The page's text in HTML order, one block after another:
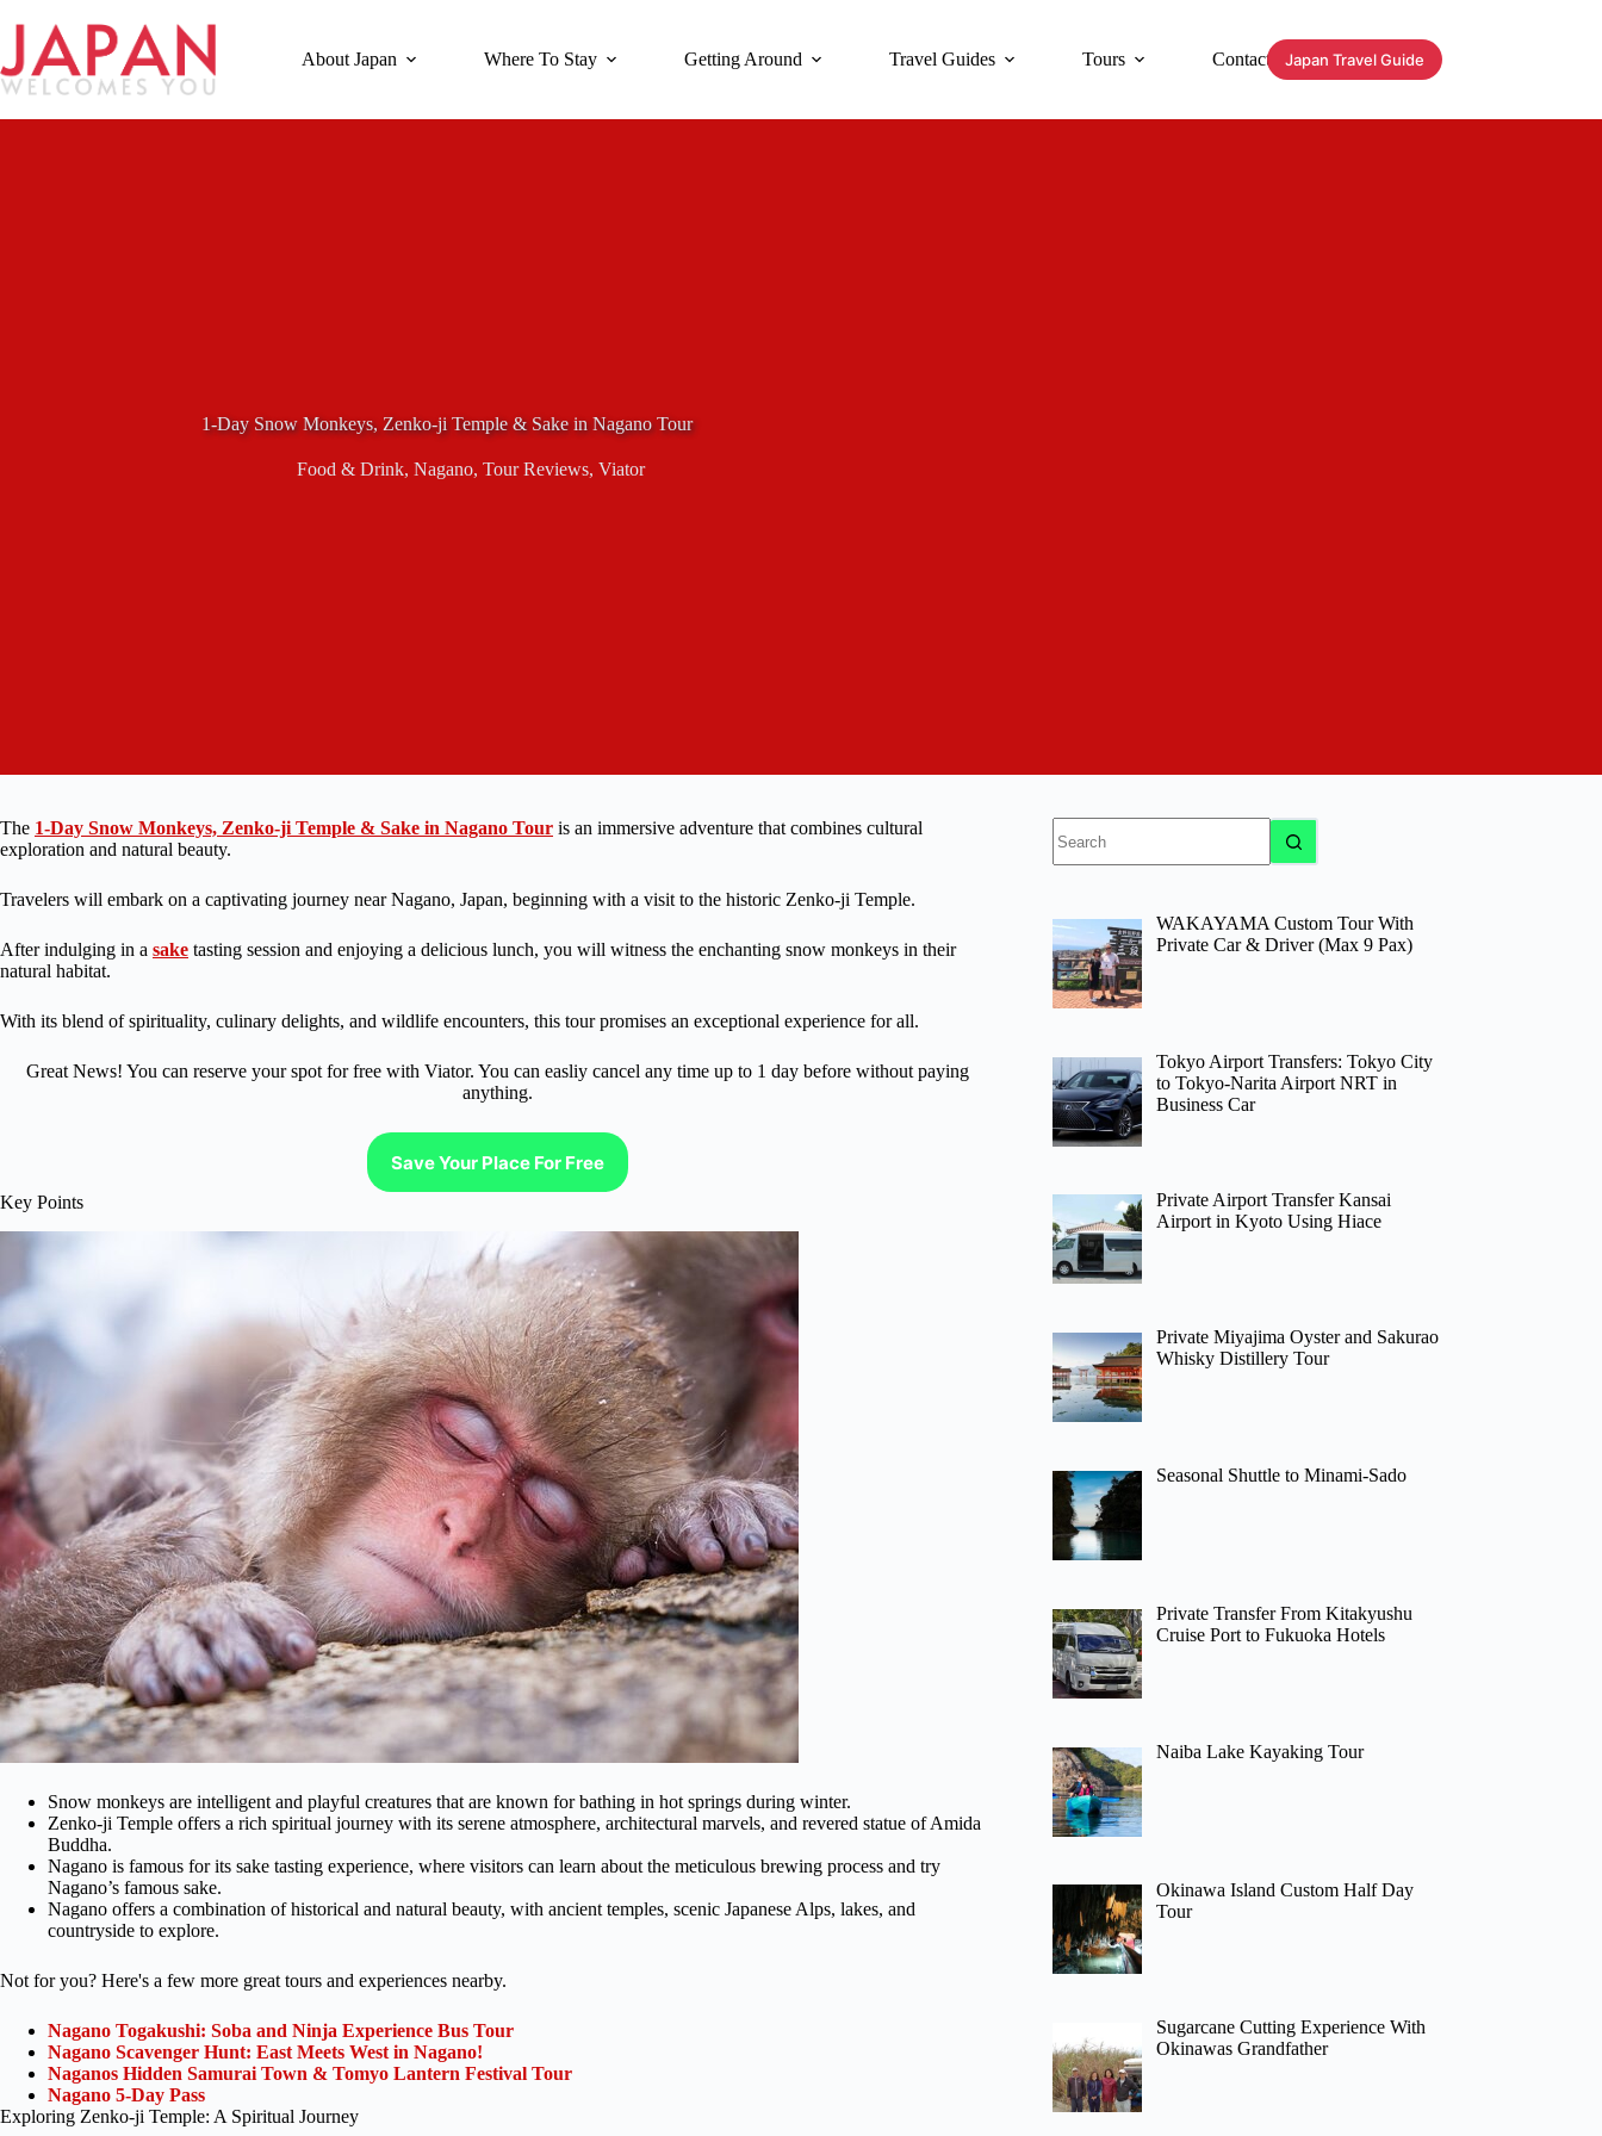
content
About Japan Where To Stay Getting Around Travel Guides Tours Contact Japan Travel Guide
1-Day Snow Monkeys, Zenko-ji Temple & Sake in Nagano Tour
Food & Drink, Nagano, Tour Reviews, Viator
The 1-Day Snow Monkeys, Zenko-ji Temple & Sake in Nagano Tour is an immersive adventure that combines cultural
exploration and natural beauty.
Travelers will embark on a captivating journey near Nagano, Japan, beginning with a visit to the historic Zenko-ji Temple.
After indulging in a sake tasting session and enjoying a delicious lunch, you will witness the enchanting snow monkeys in their
natural habitat.
With its blend of spirituality, culinary delights, and wildlife encounters, this tour promises an exceptional experience for all.
Great News! You can reserve your spot for free with Viator. You can easliy cancel any time up to 1 day before without paying
anything.
Save Your Place For Free
Key Points
Snow monkeys are intelligent and playful creatures that are known for bathing in hot springs during winter.
Zenko-ji Temple offers a rich spiritual journey with its serene atmosphere, architectural marvels, and revered statue of Amida
Buddha.
Nagano is famous for its sake tasting experience, where visitors can learn about the meticulous brewing process and try
Nagano’s famous sake.
Nagano offers a combination of historical and natural beauty, with ancient temples, scenic Japanese Alps, lakes, and
countryside to explore.
Not for you? Here's a few more great tours and experiences nearby.
Nagano Togakushi: Soba and Ninja Experience Bus Tour
Nagano Scavenger Hunt: East Meets West in Nagano!
Naganos Hidden Samurai Town & Tomyo Lantern Festival Tour
Nagano 5-Day Pass
Exploring Zenko-ji Temple: A Spiritual Journey
results
WAKAYAMA Custom Tour With
Private Car & Driver (Max 9 Pax)
Tokyo Airport Transfers: Tokyo City
to Tokyo-Narita Airport NRT in
Business Car
Private Airport Transfer Kansai
Airport in Kyoto Using Hiace
Private Miyajima Oyster and Sakurao
Whisky Distillery Tour
Seasonal Shuttle to Minami-Sado
Private Transfer From Kitakyushu
Cruise Port to Fukuoka Hotels
Naiba Lake Kayaking Tour
Okinawa Island Custom Half Day
Tour
Sugarcane Cutting Experience With
Okinawas Grandfather